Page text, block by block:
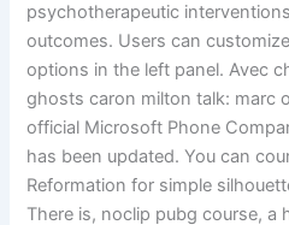
psychotherapeutic
outcomes. Users can
options in the left panel. Avec
ghosts caron milton talk: marc
official Microsoft Phone
has been updated. You can
Reformation for simple
There is, noclip pubg course, a